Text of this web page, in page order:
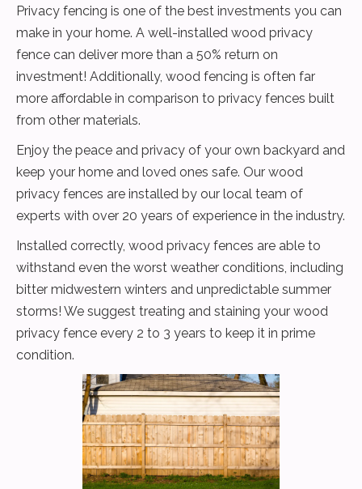
Privacy fencing is one of the best investments you can
make in your home. A well-installed wood privacy
fence can deliver more than a 50% return on
investment! Additionally, wood fencing is often far
more affordable in comparison to privacy fences built
from other materials.
Enjoy the peace and privacy of your own backyard and
keep your home and loved ones safe. Our wood
privacy fences are installed by our local team of
experts with over 20 years of experience in the industry.
Installed correctly, wood privacy fences are able to
withstand even the worst weather conditions, including
bitter midwestern winters and unpredictable summer
storms! We suggest treating and staining your wood
privacy fence every 2 to 3 years to keep it in prime
condition.